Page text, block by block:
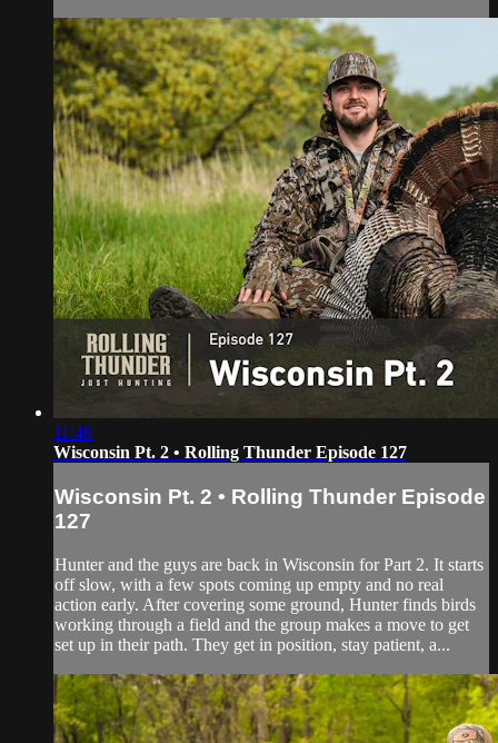
11:46
Wisconsin Pt. 2 • Rolling Thunder Episode 127
Wisconsin Pt. 2 • Rolling Thunder Episode
127
Hunter and the guys are back in Wisconsin for Part 2. It starts
off slow, with a few spots coming up empty and no real
action early. After covering some ground, Hunter finds birds
working through a field and the group makes a move to get
set up in their path. They get in position, stay patient, a...